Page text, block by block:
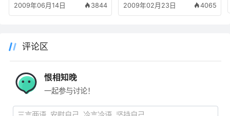
2009年06月14日 3844 2009年02月23日 4065
评论区
恨相知晚
一起参与讨论！